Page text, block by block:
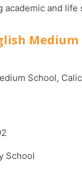
and life
Medium
School